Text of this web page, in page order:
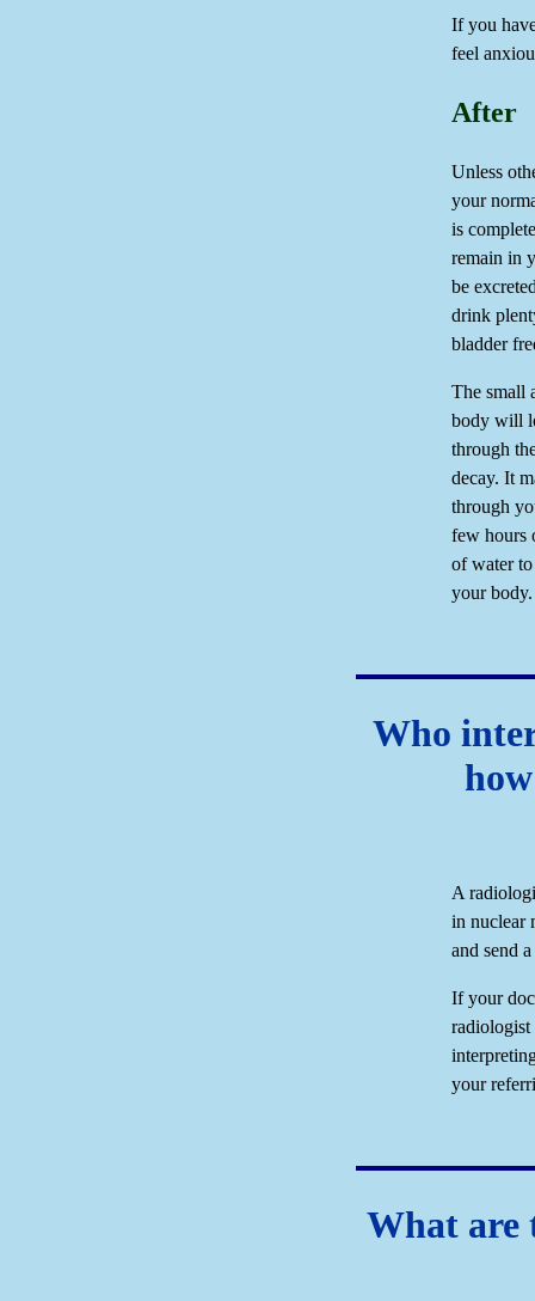
If you
feel
After
Unless
your
is
remain in
be
drink
bladder
The small
body will
through
decay. It
through
few hours
of water
your body.
Who
A
in nuclear
and send
If your
your
What are